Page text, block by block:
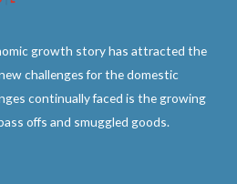
growth story has attracted the
challenges for the domestic
continually faced is the growing
offs and smuggled goods.